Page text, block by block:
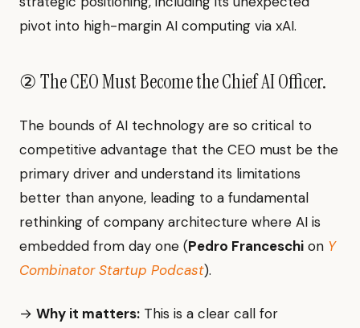
pivot into high-margin AI computing via xAI.
② The CEO Must Become the Chief AI Officer.
The bounds of AI technology are so critical to
competitive advantage that the CEO must be the
primary driver and understand its limitations
better than anyone, leading to a fundamental
rethinking of company architecture where AI is
embedded from day one (Pedro Franceschi on Y
Combinator Startup Podcast).
→ Why it matters: This is a clear call for